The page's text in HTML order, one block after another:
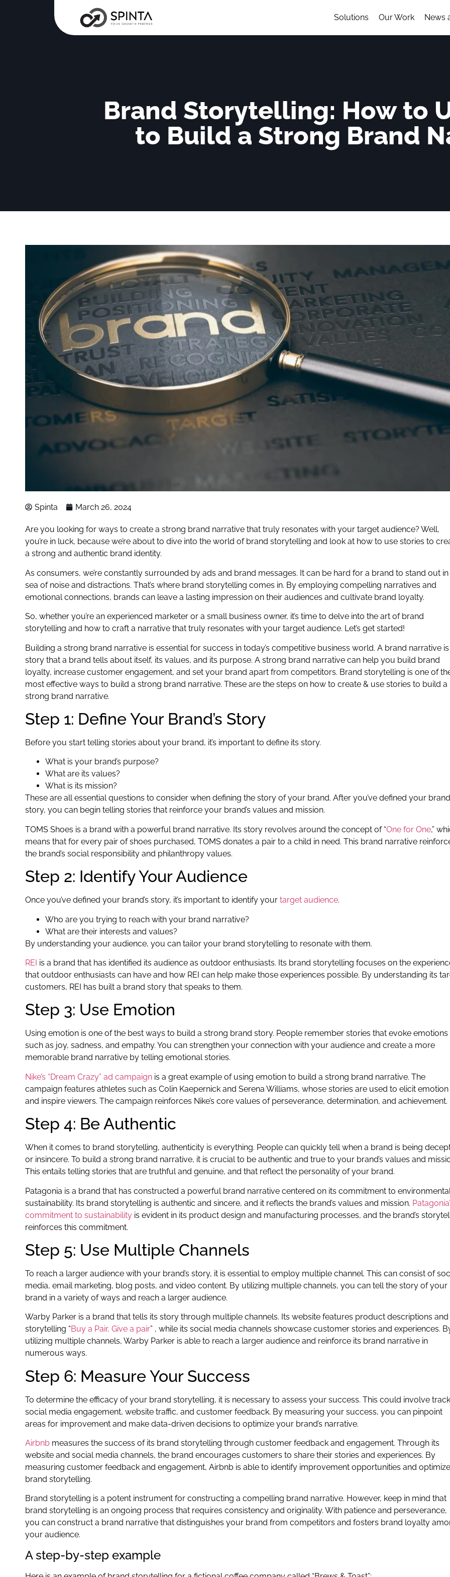
Solutions Our Work News
Brand Storytelling: How to
to Build a Strong Brand
Spinta March 26, 2024
Are you looking for ways to create a strong brand narrative that truly resonates with your target audience? Well,
you’re in luck, because we’re about to dive into the world of brand storytelling and look at how to use stories to
a strong and authentic brand identity.
As consumers, we’re constantly surrounded by ads and brand messages. It can be hard for a brand to stand out in
sea of noise and distractions. That’s where brand storytelling comes in. By employing compelling narratives and
emotional connections, brands can leave a lasting impression on their audiences and cultivate brand loyalty.
So, whether you’re an experienced marketer or a small business owner, it’s time to delve into the art of brand
storytelling and how to craft a narrative that truly resonates with your target audience. Let’s get started!
Building a strong brand narrative is essential for success in today’s competitive business world. A brand narrative
story that a brand tells about itself, its values, and its purpose. A strong brand narrative can help you build brand
loyalty, increase customer engagement, and set your brand apart from competitors. Brand storytelling is one of
most effective ways to build a strong brand narrative. These are the steps on how to create & use stories to build a
strong brand narrative.
Step 1: Define Your Brand’s Story
Before you start telling stories about your brand, it’s important to define its story.
What is your brand’s purpose?
What are its values?
What is its mission?
These are all essential questions to consider when defining the story of your brand. After you’ve defined your
story, you can begin telling stories that reinforce your brand’s values and mission.
TOMS Shoes is a brand with a powerful brand narrative. Its story revolves around the concept of “One for One,”
means that for every pair of shoes purchased, TOMS donates a pair to a child in need. This brand narrative
the brand’s social responsibility and philanthropy values.
Step 2: Identify Your Audience
Once you’ve defined your brand’s story, it’s important to identify your target audience.
Who are you trying to reach with your brand narrative?
What are their interests and values?
By understanding your audience, you can tailor your brand storytelling to resonate with them.
REI is a brand that has identified its audience as outdoor enthusiasts. Its brand storytelling focuses on the
that outdoor enthusiasts can have and how REI can help make those experiences possible. By understanding its
customers, REI has built a brand story that speaks to them.
Step 3: Use Emotion
Using emotion is one of the best ways to build a strong brand story. People remember stories that evoke emotions
such as joy, sadness, and empathy. You can strengthen your connection with your audience and create a more
memorable brand narrative by telling emotional stories.
Nike’s “Dream Crazy” ad campaign is a great example of using emotion to build a strong brand narrative. The
campaign features athletes such as Colin Kaepernick and Serena Williams, whose stories are used to elicit emotion
and inspire viewers. The campaign reinforces Nike’s core values of perseverance, determination, and achievement.
Step 4: Be Authentic
When it comes to brand storytelling, authenticity is everything. People can quickly tell when a brand is being
or insincere. To build a strong brand narrative, it is crucial to be authentic and true to your brand’s values and
This entails telling stories that are truthful and genuine, and that reflect the personality of your brand.
Patagonia is a brand that has constructed a powerful brand narrative centered on its commitment to environmental
sustainability. Its brand storytelling is authentic and sincere, and it reflects the brand’s values and mission.
commitment to sustainability is evident in its product design and manufacturing processes, and the brand’s
reinforces this commitment.
Step 5: Use Multiple Channels
To reach a larger audience with your brand’s story, it is essential to employ multiple channel. This can consist of
media, email marketing, blog posts, and video content. By utilizing multiple channels, you can tell the story of your
brand in a variety of ways and reach a larger audience.
Warby Parker is a brand that tells its story through multiple channels. Its website features product descriptions and
storytelling “Buy a Pair, Give a pair” , while its social media channels showcase customer stories and experiences.
utilizing multiple channels, Warby Parker is able to reach a larger audience and reinforce its brand narrative in
numerous ways.
Step 6: Measure Your Success
To determine the efficacy of your brand storytelling, it is necessary to assess your success. This could involve
social media engagement, website traffic, and customer feedback. By measuring your success, you can pinpoint
areas for improvement and make data-driven decisions to optimize your brand’s narrative.
Airbnb measures the success of its brand storytelling through customer feedback and engagement. Through its
website and social media channels, the brand encourages customers to share their stories and experiences. By
measuring customer feedback and engagement, Airbnb is able to identify improvement opportunities and
brand storytelling.
Brand storytelling is a potent instrument for constructing a compelling brand narrative. However, keep in mind that
brand storytelling is an ongoing process that requires consistency and originality. With patience and perseverance,
you can construct a brand narrative that distinguishes your brand from competitors and fosters brand loyalty
your audience.
A step-by-step example